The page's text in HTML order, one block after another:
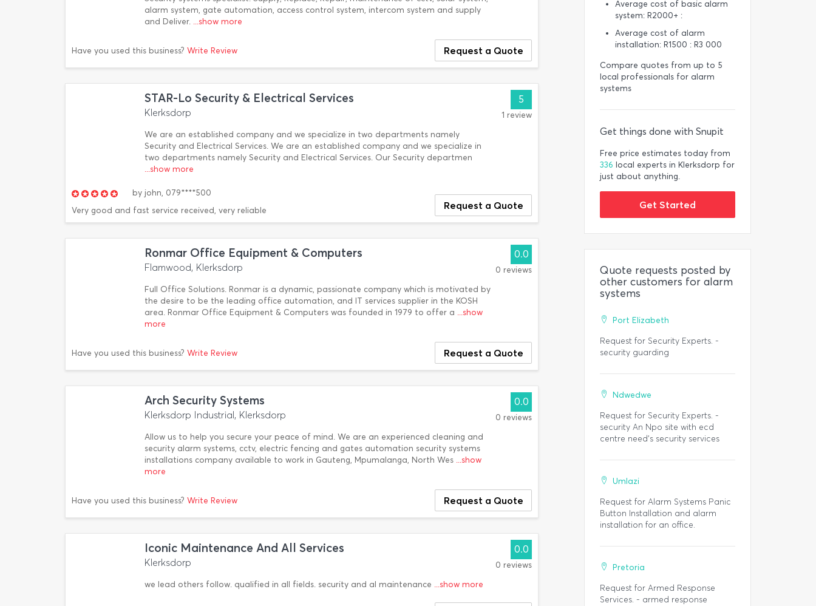
alarm system, gate automation, access control system, intercom system and supply
and Deliver. ...show more
Have you used this business? Write Review Request a Quote
STAR-Lo Security & Electrical Services
Klerksdorp
We are an established company and we specialize in two departments namely
Security and Electrical Services. We are an established company and we specialize in
two departments namely Security and Electrical Services. Our Security departmen
...show more
5
1 review
by john, 079****500
Very good and fast service received, very reliable
Request a Quote
Ronmar Office Equipment & Computers
Flamwood, Klerksdorp
Full Office Solutions. Ronmar is a dynamic, passionate company which is motivated by
the desire to be the leading office automation, and IT services supplier in the KOSH
area. Ronmar Office Equipment & Computers was founded in 1979 to offer a ...show
more
0.0
0 reviews
Have you used this business? Write Review Request a Quote
Arch Security Systems
Klerksdorp Industrial, Klerksdorp
Allow us to help you secure your peace of mind. We are an experienced cleaning and
security alarm systems, cctv, electric fencing and gates automation security systems
installations company available to work in Gauteng, Mpumalanga, North Wes ...show
more
0.0
0 reviews
Have you used this business? Write Review Request a Quote
Iconic Maintenance And All Services
Klerksdorp
we lead others follow. qualified in all fields. security and al maintenance ...show more
0.0
0 reviews
Average cost of basic alarm
system: R2000+ :
Average cost of alarm
installation: R1500 : R3 000
Compare quotes from up to 5
local professionals for alarm
systems
Get things done with Snupit
Free price estimates today from
336 local experts in Klerksdorp for
just about anything.
Get Started
Quote requests posted by
other customers for alarm
systems
Port Elizabeth
Request for Security Experts. -
security guarding
Ndwedwe
Request for Security Experts. -
security An Npo site with ecd
centre need’s security services
Umlazi
Request for Alarm Systems Panic
Button Installation and alarm
installation for an office.
Pretoria
Request for Armed Response
Services. - armed response